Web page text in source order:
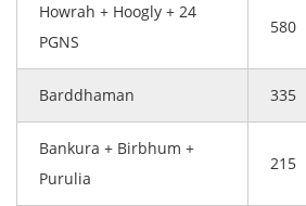
Howrah + Hoogly + 24
PGNS
580
Barddhaman 335
Bankura + Birbhum +
Purulia
215